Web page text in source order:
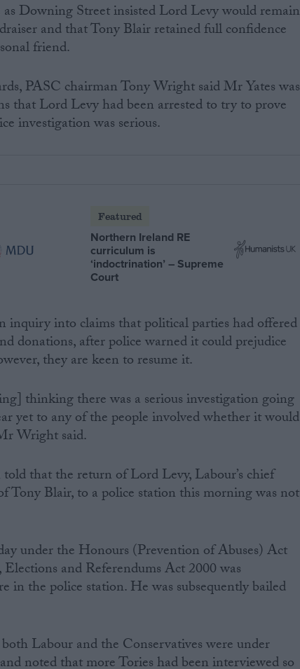
as Downing Street insisted Lord Levy would remain
and that Tony Blair retained full confidence
friend.
PASC chairman Tony Wright said Mr Yates was
that Lord Levy had been arrested to try to prove
investigation was serious.
Featured
Northern Ireland RE
curriculum is
‘indoctrination’ – Supreme
Court
inquiry into claims that political parties had offered
donations, after police warned it could prejudice
they are keen to resume it.
thinking there was a serious investigation going
yet to any of the people involved whether it would
Wright said.
that the return of Lord Levy, Labour’s chief
Tony Blair, to a police station this morning was not
under the Honours (Prevention of Abuses) Act
and Referendums Act 2000 was
in the police station. He was subsequently bailed
Labour and the Conservatives were under
noted that more Tories had been interviewed so